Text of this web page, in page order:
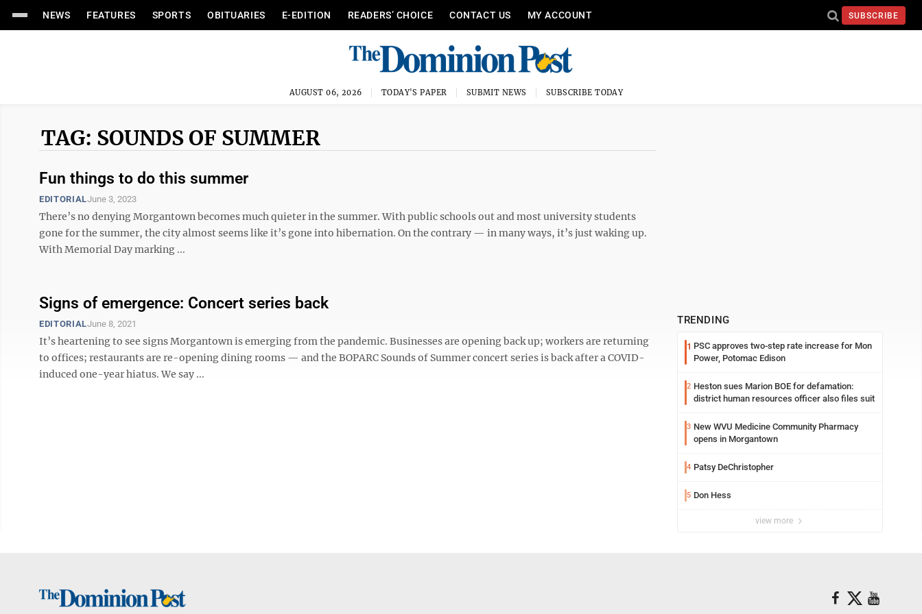
NEWS FEATURES SPORTS OBITUARIES E-EDITION READERS’ CHOICE CONTACT US MY ACCOUNT SUBSCRIBE
AUGUST 06, 2026 TODAY'S PAPER SUBMIT NEWS SUBSCRIBE TODAY
TAG: SOUNDS OF SUMMER
Fun things to do this summer
EDITORIALJune 3, 2023
There’s no denying Morgantown becomes much quieter in the summer. With public schools out and most university students
gone for the summer, the city almost seems like it’s gone into hibernation. On the contrary — in many ways, it’s just waking up.
With Memorial Day marking ...
Signs of emergence: Concert series back
EDITORIALJune 8, 2021
It’s heartening to see signs Morgantown is emerging from the pandemic. Businesses are opening back up; workers are returning
to offices; restaurants are re-opening dining rooms — and the BOPARC Sounds of Summer concert series is back after a COVID-
induced one-year hiatus. We say ...
TRENDING
1 PSC approves two-step rate increase for Mon
Power, Potomac Edison
2 Heston sues Marion BOE for defamation:
district human resources officer also files suit
3 New WVU Medicine Community Pharmacy
opens in Morgantown
4 Patsy DeChristopher
5 Don Hess
view more